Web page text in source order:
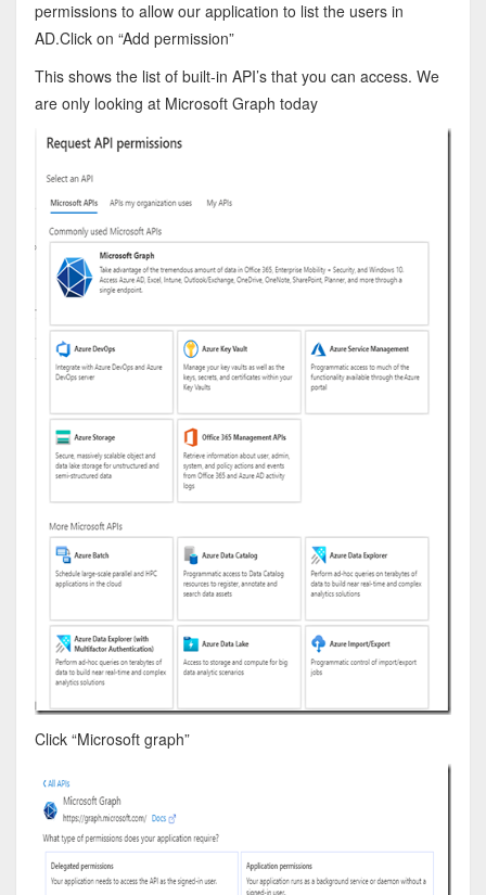
permissions to allow our application to list the users in
AD.Click on “Add permission”
This shows the list of built-in API’s that you can access. We
are only looking at Microsoft Graph today
Click “Microsoft graph”